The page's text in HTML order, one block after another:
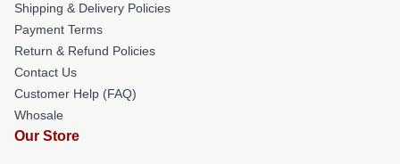
Shipping & Delivery Policies
Payment Terms
Return & Refund Policies
Contact Us
Customer Help (FAQ)
Whosale
Our Store